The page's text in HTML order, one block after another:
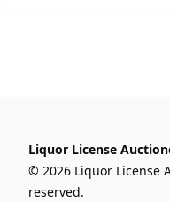
Liquor License
© 2026 Liquor License
reserved.